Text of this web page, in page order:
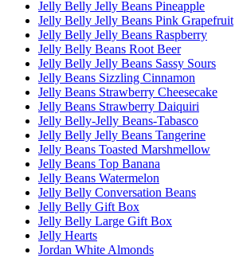
Jelly Belly Jelly Beans Pineapple
Jelly Belly Jelly Beans Pink Grapefruit
Jelly Belly Jelly Beans Raspberry
Jelly Belly Beans Root Beer
Jelly Belly Jelly Beans Sassy Sours
Jelly Beans Sizzling Cinnamon
Jelly Beans Strawberry Cheesecake
Jelly Beans Strawberry Daiquiri
Jelly Belly-Jelly Beans-Tabasco
Jelly Belly Jelly Beans Tangerine
Jelly Beans Toasted Marshmellow
Jelly Beans Top Banana
Jelly Beans Watermelon
Jelly Belly Conversation Beans
Jelly Belly Gift Box
Jelly Belly Large Gift Box
Jelly Hearts
Jordan White Almonds